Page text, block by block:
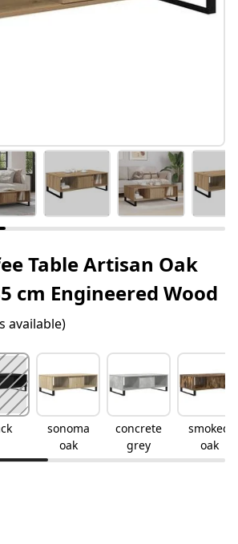
Table Artisan Oak
cm Engineered Wood
available)
sonoma
oak
concrete
grey
smoked
oak